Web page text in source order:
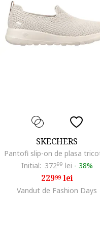
SKECHERS
Initial: 37299 lei - 38%
22999lei
Vandut de Fashion Days